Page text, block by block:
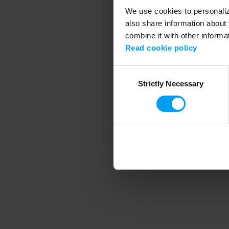
We use cookies to
also share information
combine it with other
Read cookie policy
SelectionStrictly Necessary
Application